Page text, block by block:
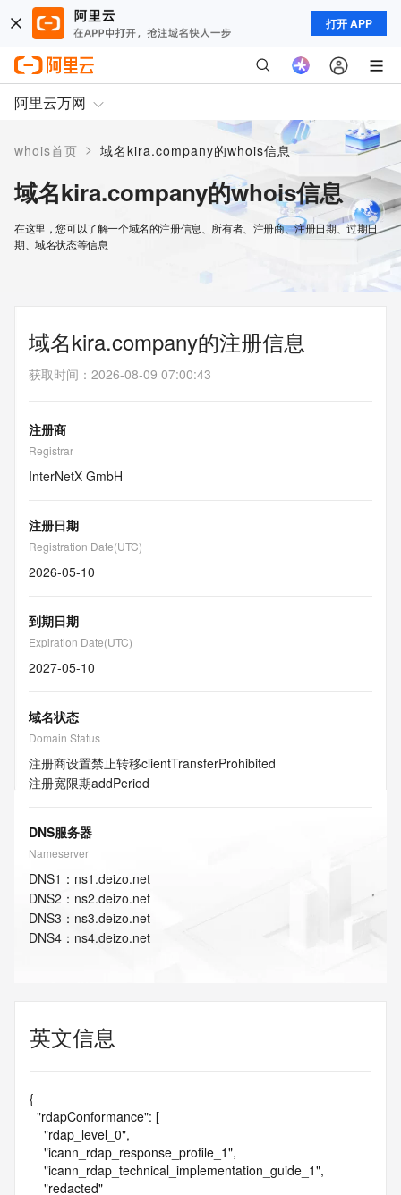
打开 APP
阿里云万网
whois首页 > 域名kira.company的whois信息
域名kira.company的whois信息
在这里，您可以了解一个域名的注册信息、所有者、注册商、注册日期、过期日
期、域名状态等信息
域名kira.company的注册信息
获取时间 ： 2026-08-09 07:00:43
注册商
Registrar
InterNetX GmbH
注册日期
Registration Date(UTC)
2026-05-10
到期日期
Expiration Date(UTC)
2027-05-10
域名状态
Domain Status
注册商设置禁止转移clientTransferProhibited
注册宽限期addPeriod
DNS服务器
Nameserver
DNS1 ： ns1.deizo.net
DNS2 ： ns2.deizo.net
DNS3 ： ns3.deizo.net
DNS4 ： ns4.deizo.net
英文信息
{